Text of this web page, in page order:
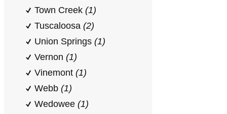
Town Creek (1)
Tuscaloosa (2)
Union Springs (1)
Vernon (1)
Vinemont (1)
Webb (1)
Wedowee (1)